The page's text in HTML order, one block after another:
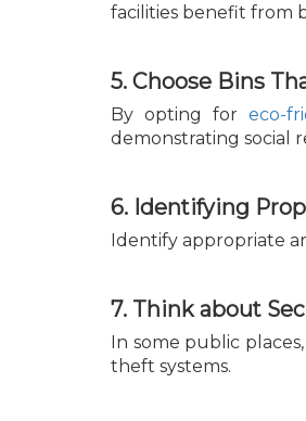
facilities benefit from
5. Choose Bins
By opting for eco-
demonstrating social
6. Identifying
Identify appropriate
7. Think about
In some public
theft systems.